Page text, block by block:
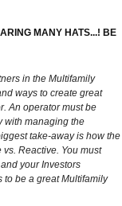
MANY HATS...! BE
in the Multifamily
ways to create great
An operator must be
with managing the
take-away is how the
Reactive. You must
your Investors
to be a great Multifamily